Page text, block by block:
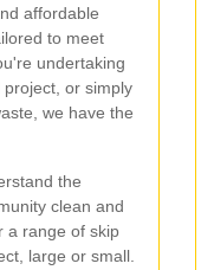
affordable
to meet
undertaking
or simply
we have the
the
clean and
a range of skip
large or small.